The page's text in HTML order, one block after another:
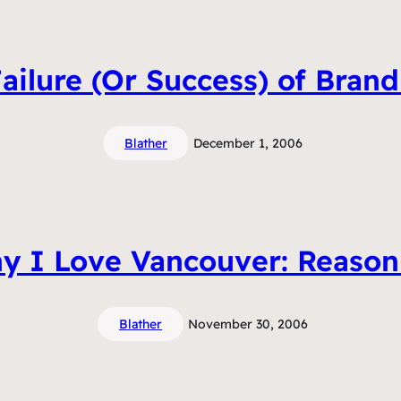
(Or Success) of
Blather December 1, 2006
I Love Vancouver:
Blather November 30, 2006